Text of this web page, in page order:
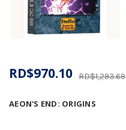
AEON'S END: ORIGINS
RD$1,293.69
RD$970.10